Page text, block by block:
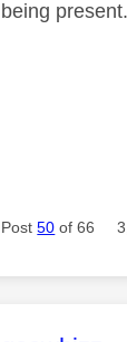
being present.
Post50 of 66